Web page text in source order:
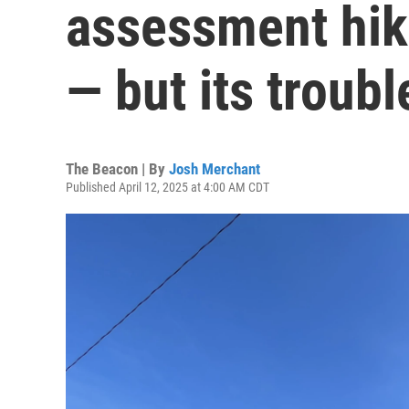
assessment
— but its
The Beacon | By Josh Merchant
Published April 12, 2025 at 4:00 AM CDT